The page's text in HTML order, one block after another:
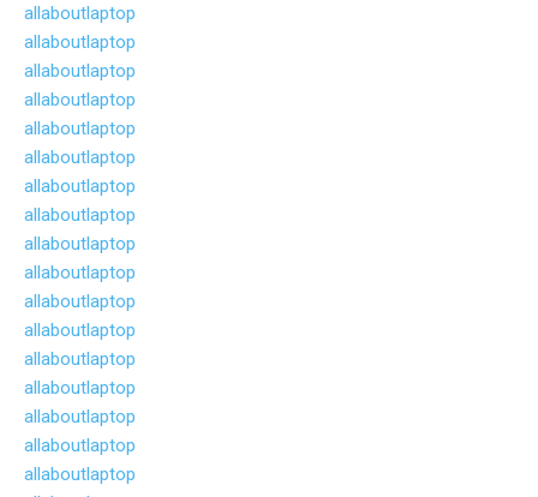
allaboutlaptop
allaboutlaptop
allaboutlaptop
allaboutlaptop
allaboutlaptop
allaboutlaptop
allaboutlaptop
allaboutlaptop
allaboutlaptop
allaboutlaptop
allaboutlaptop
allaboutlaptop
allaboutlaptop
allaboutlaptop
allaboutlaptop
allaboutlaptop
allaboutlaptop